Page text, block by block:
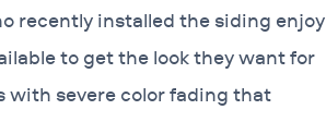
recently installed the siding enjoy
to get the look they want for
with severe color fading that